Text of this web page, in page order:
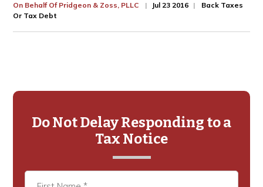
On Behalf Of Pridgeon & Zoss, PLLC Jul 23 2016
Back Taxes
Or Tax Debt
Primary
Sidebar
Do Not Delay Responding to a
Tax Notice